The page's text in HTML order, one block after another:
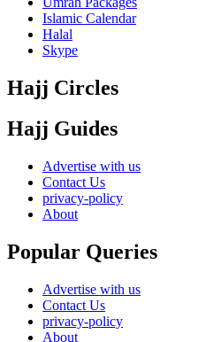
Islamic Calendar
Halal
Skype
Hajj Circles
Hajj Guides
Advertise with us
Contact Us
privacy-policy
About
Popular Queries
Advertise with us
Contact Us
privacy-policy
About